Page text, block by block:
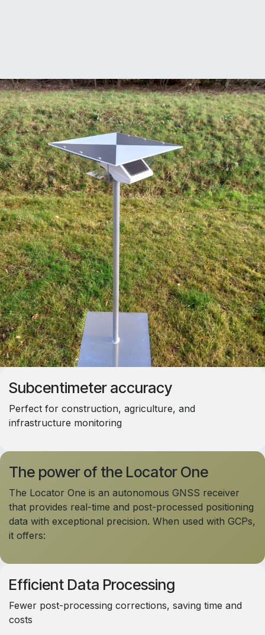
Subcentimeter accuracy
Perfect for construction, agriculture, and
infrastructure monitoring
The power of the Locator One
The Locator One is an autonomous GNSS receiver
that provides real-time and post-processed positioning
data with exceptional precision. When used with GCPs,
it offers:
Efficient Data Processing
Fewer post-processing corrections, saving time and
costs